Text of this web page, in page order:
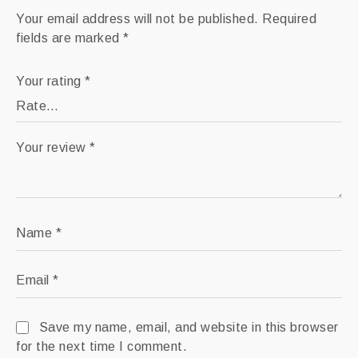
.: Comes in 4 sizes
.: White zipper
Your email address will not be published. Required
fields are marked *
Your rating *
Your review *
Name *
Email *
Save my name, email, and website in this browser
for the next time I comment.